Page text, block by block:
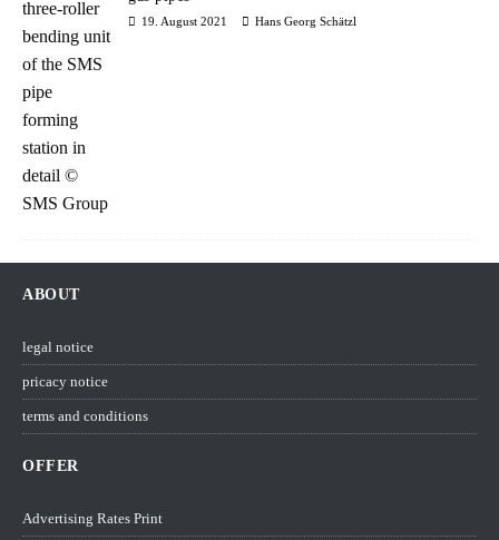
19. August 2021 Hans Georg Schätzl
ABOUT
legal notice
pricacy notice
terms and conditions
OFFER
Advertising Rates Print